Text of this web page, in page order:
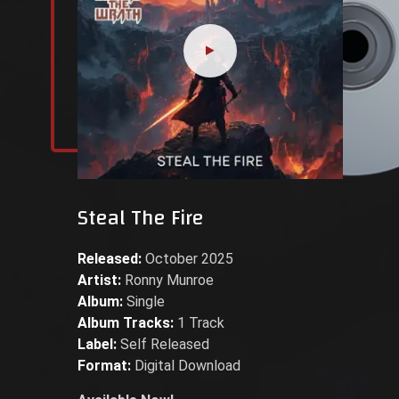
Steal The Fire
Released: October 2025
Artist: Ronny Munroe
Album: Single
Album Tracks: 1 Track
Label: Self Released
Format: Digital Download